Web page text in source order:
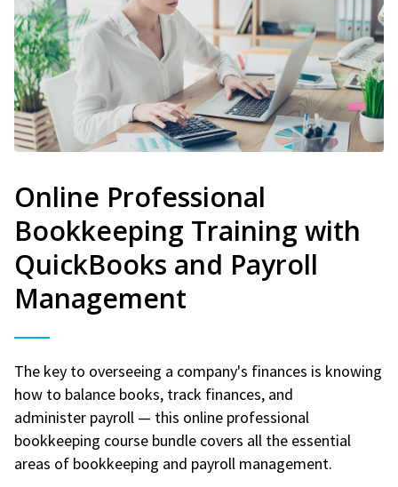
Online Professional
Bookkeeping Training with
QuickBooks and Payroll
Management
The key to overseeing a company's finances is knowing
how to balance books, track finances, and
administer payroll — this online professional
bookkeeping course bundle covers all the essential
areas of bookkeeping and payroll management.